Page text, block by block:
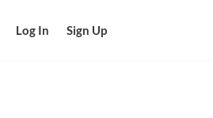
Log In Sign Up